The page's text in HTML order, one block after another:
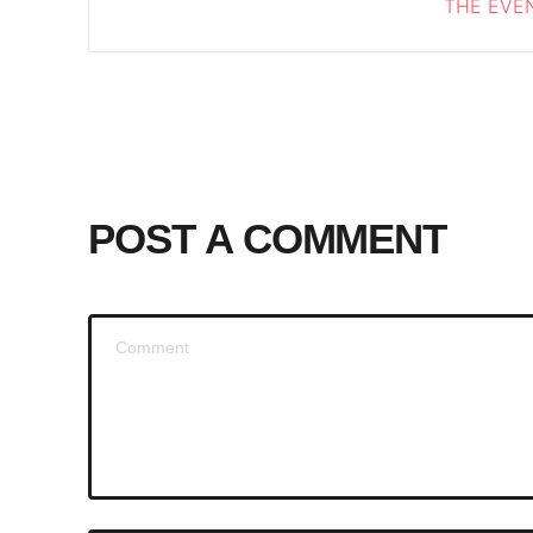
THE
POST A COMMENT